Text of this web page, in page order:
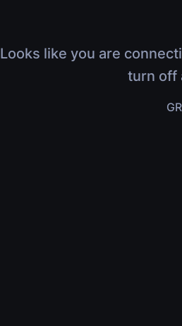
Looks like you are
turn off